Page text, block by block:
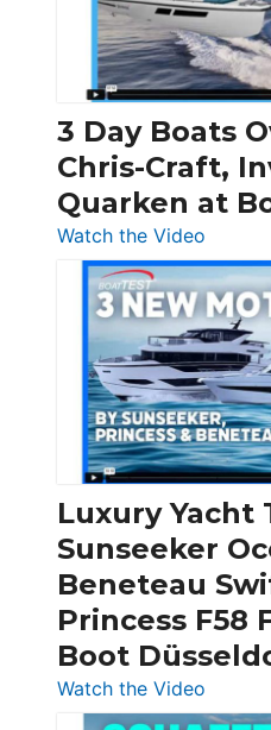
3 Day Boats
Chris-Craft,
Quarken at
Watch the Video
3
Day
Boats
Over
30
Feet
|
Chris-
Craft,
&
at
Boot
Luxury Yacht
Sunseeker
Beneteau
Princess F58
Boot
Watch the Video
Luxury